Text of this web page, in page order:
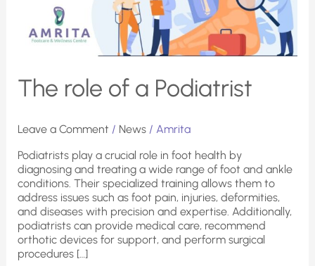
The role of a Podiatrist
Leave a Comment / News/ Amrita
Podiatrists play a crucial role in foot health by
diagnosing and treating a wide range of foot and ankle
conditions. Their specialized training allows them to
address issues such as foot pain, injuries, deformities,
and diseases with precision and expertise. Additionally,
podiatrists can provide medical care, recommend
orthotic devices for support, and perform surgical
procedures […]